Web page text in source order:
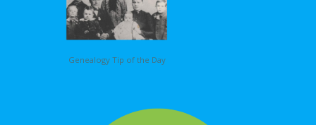
Genealogy Tip of the Day